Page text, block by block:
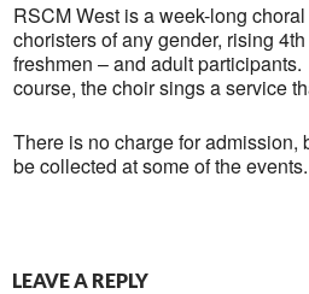
RSCM West is a week-long
choristers of any gender, rising
freshmen – and adult participants.
course, the choir sings a service
There is no charge for admission,
be collected at some of the events.
LEAVE A REPLY